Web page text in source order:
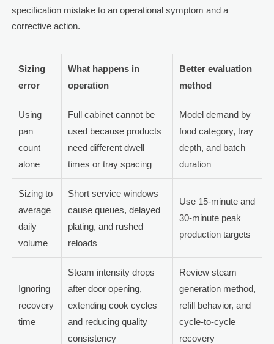
specification mistake to an operational symptom and a
corrective action.
Sizing
error
What happens in
operation
Better evaluation
method
Using
pan
count
alone
Full cabinet cannot be
used because products
need different dwell
times or tray spacing
Model demand by
food category, tray
depth, and batch
duration
Sizing to
average
daily
volume
Short service windows
cause queues, delayed
plating, and rushed
reloads
Use 15-minute and
30-minute peak
production targets
Ignoring
recovery
time
Steam intensity drops
after door opening,
extending cook cycles
and reducing quality
consistency
Review steam
generation method,
refill behavior, and
cycle-to-cycle
recovery